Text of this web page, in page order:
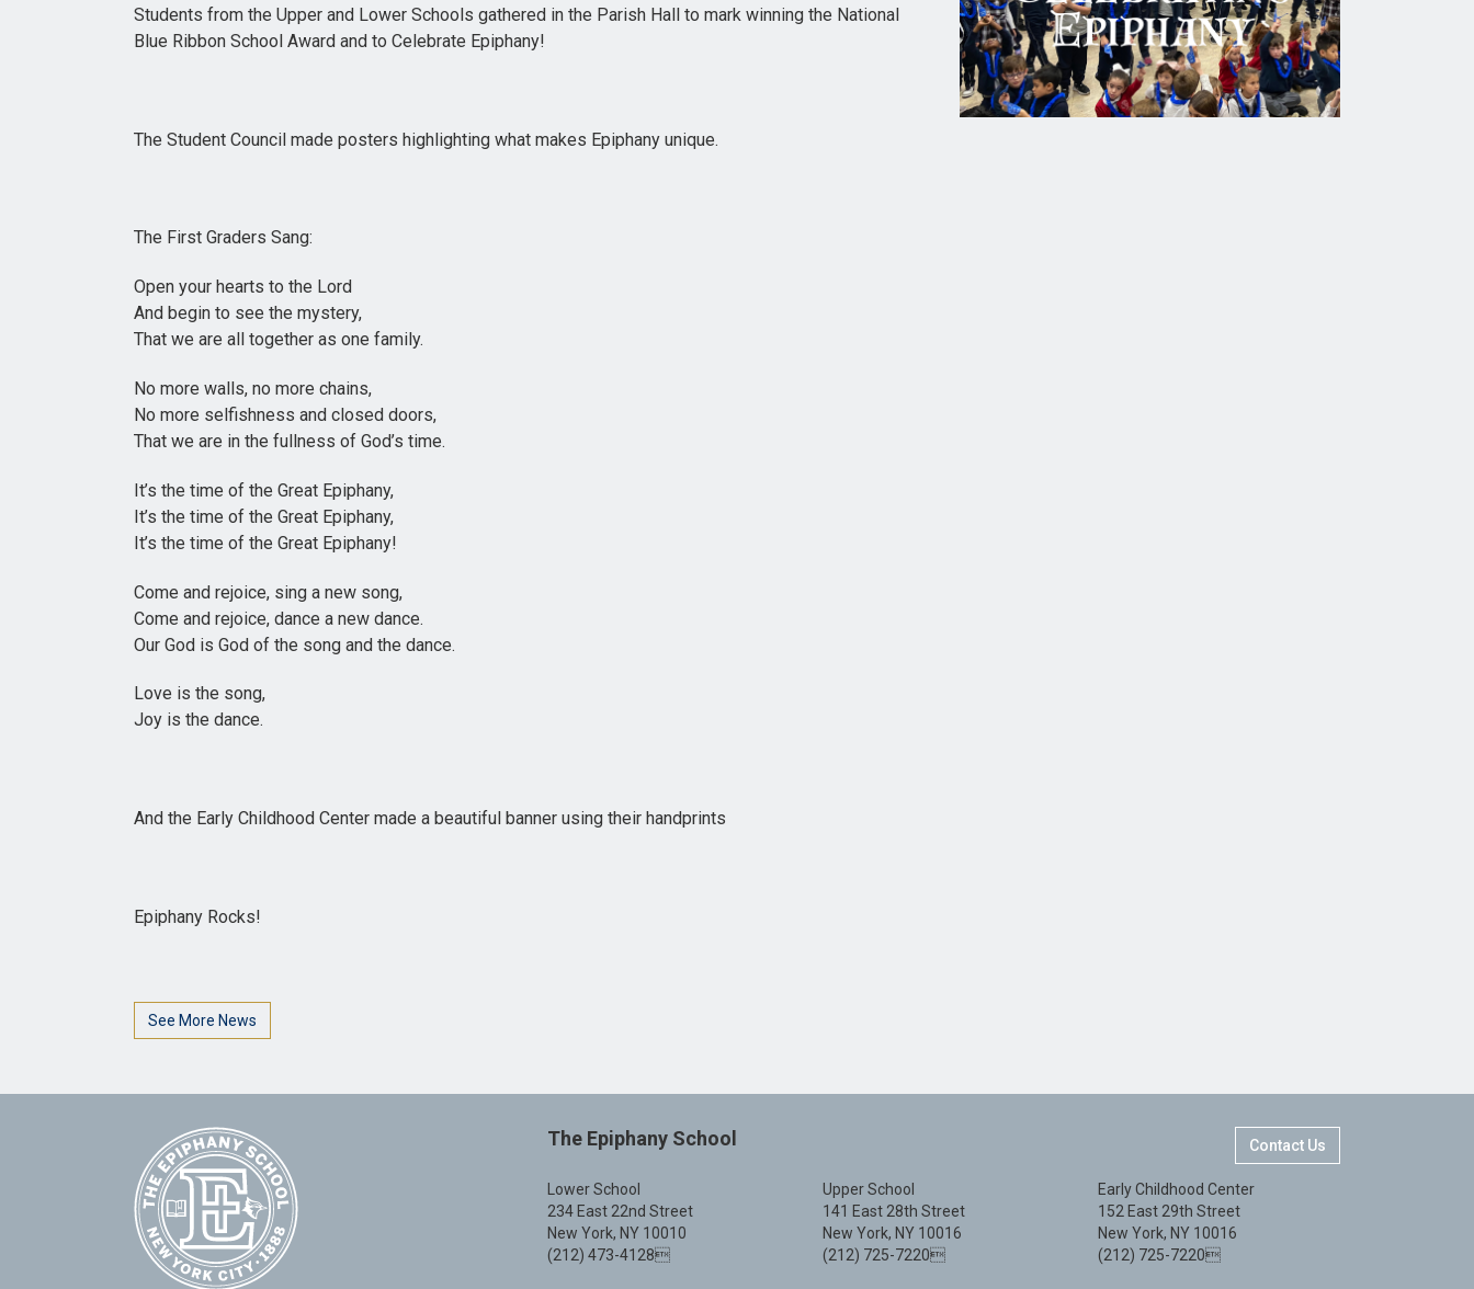
Students from the Upper and Lower Schools gathered in the Parish Hall to mark winning the National
Blue Ribbon School Award and to Celebrate Epiphany!
The Student Council made posters highlighting what makes Epiphany unique.
The First Graders Sang:
Open your hearts to the Lord
And begin to see the mystery,
That we are all together as one family.
No more walls, no more chains,
No more selfishness and closed doors,
That we are in the fullness of God’s time.
It’s the time of the Great Epiphany,
It’s the time of the Great Epiphany,
It’s the time of the Great Epiphany!
Come and rejoice, sing a new song,
Come and rejoice, dance a new dance.
Our God is God of the song and the dance.
Love is the song,
Joy is the dance.
And the Early Childhood Center made a beautiful banner using their handprints
Epiphany Rocks!
See More News
The Epiphany School Contact Us
Lower School
234 East 22nd Street
New York, NY 10010
(212) 473-4128
Upper School
141 East 28th Street
New York, NY 10016
(212) 725-7220
Early Childhood Center
152 East 29th Street
New York, NY 10016
(212) 725-7220